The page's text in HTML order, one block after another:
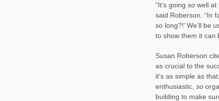
“It’s going so well
said Roberson. “In
so long?!’ We’ll be
to show them it can
Susan Roberson
as crucial to the
it’s as simple as
enthusiastic, so
building to make